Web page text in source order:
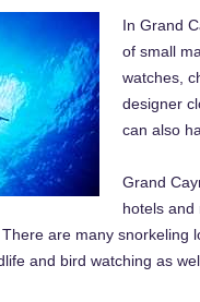
In Grand
of small
watches,
designer
can also
Grand
hotels and
are many snorkeling
and bird watching as